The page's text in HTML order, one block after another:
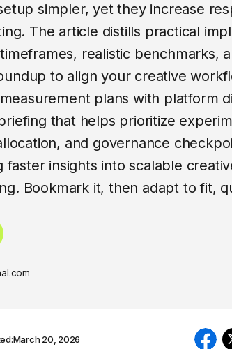
simpler, yet they increase
The article distills practical
realistic benchmarks,
to align your creative
plans with platform
that helps prioritize
and governance
insights into scalable
Bookmark it, then adapt to fit,
March 20, 2026